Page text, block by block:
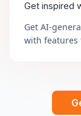
Get inspired
Get AI-
with features